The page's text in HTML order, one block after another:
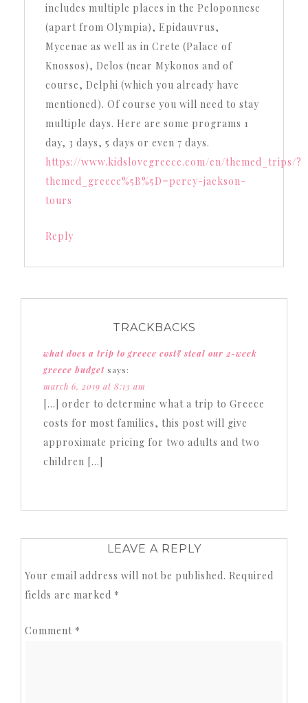
includes multiple places in the Peloponnese
(apart from Olympia), Epidauvrus,
Mycenae as well as in Crete (Palace of
Knossos), Delos (near Mykonos and of
course, Delphi (which you already have
mentioned). Of course you will need to stay
multiple days. Here are some programs 1
day, 3 days, 5 days or even 7 days.
https://www.kidslovegreece.com/en/themed_trips/?
themed_greece%5B%5D=percy-jackson-
tours
Reply
TRACKBACKS
what does a trip to greece cost? steal our 2-week
greece budget says:
march 6, 2019 at 8:13 am
[…] order to determine what a trip to Greece
costs for most families, this post will give
approximate pricing for two adults and two
children […]
LEAVE A REPLY
Your email address will not be published. Required
fields are marked *
Comment *